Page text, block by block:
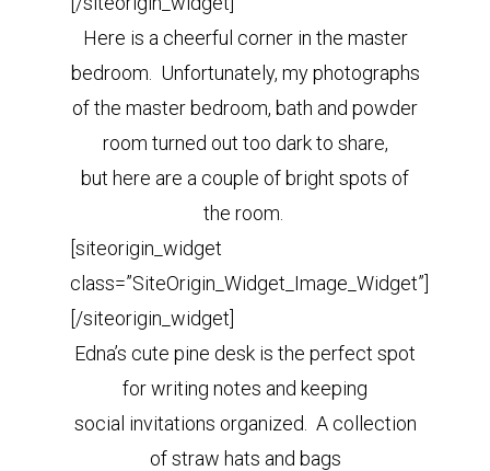
Here is a cheerful corner in the master
bedroom. Unfortunately, my photographs
of the master bedroom, bath and powder
room turned out too dark to share,
but here are a couple of bright spots of
the room.
[siteorigin_widget
class=”SiteOrigin_Widget_Image_Widget”]
[/siteorigin_widget]
Edna’s cute pine desk is the perfect spot
for writing notes and keeping
social invitations organized. A collection
of straw hats and bags